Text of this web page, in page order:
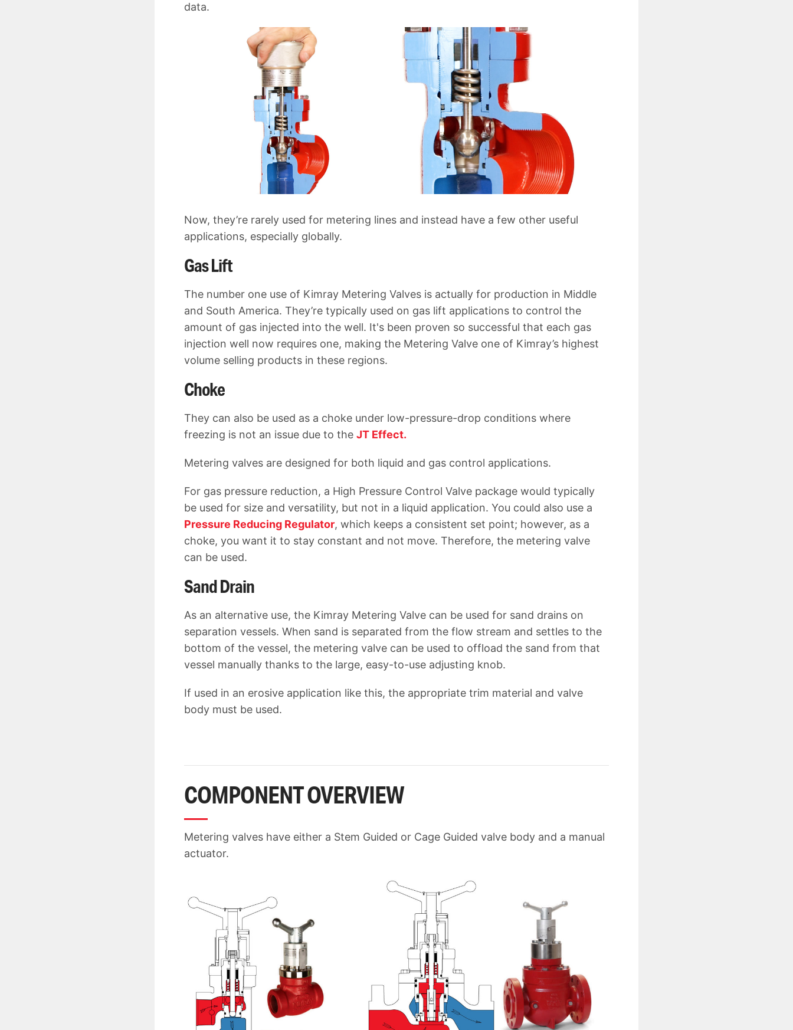
data.
Now, they’re rarely used for metering lines and instead have a few other useful
applications, especially globally.
Gas Lift
The number one use of Kimray Metering Valves is actually for production in Middle
and South America. They’re typically used on gas lift applications to control the
amount of gas injected into the well. It's been proven so successful that each gas
injection well now requires one, making the Metering Valve one of Kimray’s highest
volume selling products in these regions.
Choke
They can also be used as a choke under low-pressure-drop conditions where
freezing is not an issue due to theJT Effect.
Metering valves are designed for both liquid and gas control applications.
For gas pressure reduction, a High Pressure Control Valve package would typically
be used for size and versatility, but not in a liquid application. You could also use a
Pressure Reducing Regulator, which keeps a consistent set point; however, as a
choke, you want it to stay constant and not move. Therefore, the metering valve
can be used.
Sand Drain
As an alternative use, the Kimray Metering Valve can be used for sand drains on
separation vessels. When sand is separated from the flow stream and settles to the
bottom of the vessel, the metering valve can be used to offload the sand from that
vessel manually thanks to the large, easy-to-use adjusting knob.
If used in an erosive application like this, the appropriate trim material and valve
body must be used.
COMPONENT OVERVIEW
Metering valves have either a Stem Guided or Cage Guided valve body and a manual
actuator.